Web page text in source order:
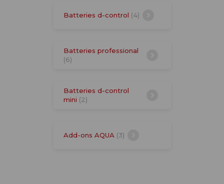
Batteries d-control (4)
Batteries professional
(6)
Batteries d-control
mini (2)
Add-ons AQUA (3)